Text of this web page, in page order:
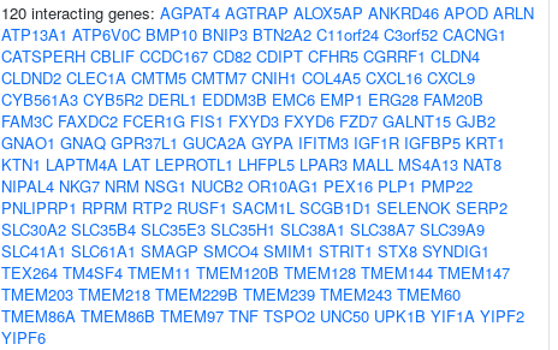
120 interacting genes: AGPAT4 AGTRAP ALOX5AP ANKRD46 APOD ARLN
ATP13A1 ATP6V0C BMP10 BNIP3 BTN2A2 C11orf24 C3orf52 CACNG1
CATSPERH CBLIF CCDC167 CD82 CDIPT CFHR5 CGRRF1 CLDN4
CLDND2 CLEC1A CMTM5 CMTM7 CNIH1 COL4A5 CXCL16 CXCL9
CYB561A3 CYB5R2 DERL1 EDDM3B EMC6 EMP1 ERG28 FAM20B
FAM3C FAXDC2 FCER1G FIS1 FXYD3 FXYD6 FZD7 GALNT15 GJB2
GNAO1 GNAQ GPR37L1 GUCA2A GYPA IFITM3 IGF1R IGFBP5 KRT1
KTN1 LAPTM4A LAT LEPROTL1 LHFPL5 LPAR3 MALL MS4A13 NAT8
NIPAL4 NKG7 NRM NSG1 NUCB2 OR10AG1 PEX16 PLP1 PMP22
PNLIPRP1 RPRM RTP2 RUSF1 SACM1L SCGB1D1 SELENOK SERP2
SLC30A2 SLC35B4 SLC35E3 SLC35H1 SLC38A1 SLC38A7 SLC39A9
SLC41A1 SLC61A1 SMAGP SMCO4 SMIM1 STRIT1 STX8 SYNDIG1
TEX264 TM4SF4 TMEM11 TMEM120B TMEM128 TMEM144 TMEM147
TMEM203 TMEM218 TMEM229B TMEM239 TMEM243 TMEM60
TMEM86A TMEM86B TMEM97 TNF TSPO2 UNC50 UPK1B YIF1A YIPF2
YIPF6